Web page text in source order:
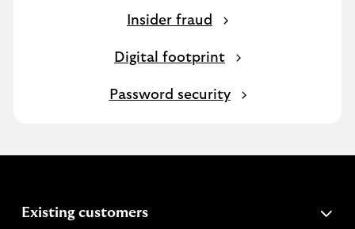
Insider fraud
Digital footprint
Password security
Existing customersexpandable